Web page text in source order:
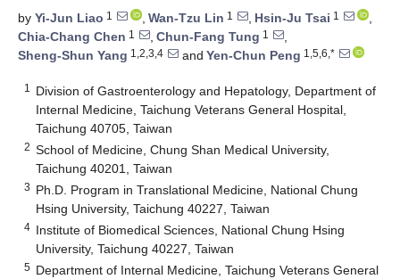
by Yi-Jun Liao 1 , Wan-Tzu Lin 1 , Hsin-Ju Tsai 1
,
Chia-Chang Chen 1 , Chun-Fang Tung 1
,
Sheng-Shun Yang 1,2,3,4 and Yen-Chun Peng 1,5,6,*
1
Division of Gastroenterology and Hepatology, Department of
Internal Medicine, Taichung Veterans General Hospital,
Taichung 40705, Taiwan
2 School of Medicine, Chung Shan Medical University,
Taichung 40201, Taiwan
3 Ph.D. Program in Translational Medicine, National Chung
Hsing University, Taichung 40227, Taiwan
4 Institute of Biomedical Sciences, National Chung Hsing
University, Taichung 40227, Taiwan
5 Department of Internal Medicine, Taichung Veterans General